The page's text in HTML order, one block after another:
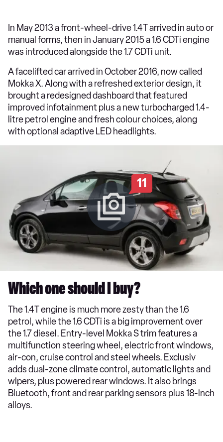
In May 2013 a front-wheel-drive 1.4T arrived in auto or
manual forms, then in January 2015 a 1.6 CDTi engine
was introduced alongside the 1.7 CDTi unit.
A facelifted car arrived in October 2016, now called
Mokka X. Along with a refreshed exterior design, it
brought a redesigned dashboard that featured
improved infotainment plus a new turbocharged 1.4-
litre petrol engine and fresh colour choices, along
with optional adaptive LED headlights.
11
Which one should I buy?
The 1.4T engine is much more zesty than the 1.6
petrol, while the 1.6 CDTi is a big improvement over
the 1.7 diesel. Entry-level Mokka S trim features a
multifunction steering wheel, electric front windows,
air-con, cruise control and steel wheels. Exclusiv
adds dual-zone climate control, automatic lights and
wipers, plus powered rear windows. It also brings
Bluetooth, front and rear parking sensors plus 18-inch
alloys.